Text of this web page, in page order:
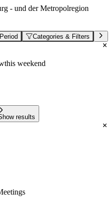
- und der Metropolregion
Period Categories & Filters
this weekend
Show results